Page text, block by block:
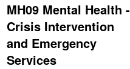
MH09 Mental Health -
Crisis Intervention
and Emergency
Services